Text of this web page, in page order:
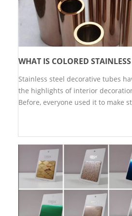
Stainless steel decorative tubes
the highlights of interior
Before, everyone used it to make